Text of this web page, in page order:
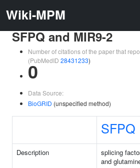
Wiki-MPM
SFPQ and MIR9-2
Number of citations of the paper that
(PubMedID 28431233)
0
Data Source:
BioGRID (unspecified method)
SFPQ
Description
splicing
and